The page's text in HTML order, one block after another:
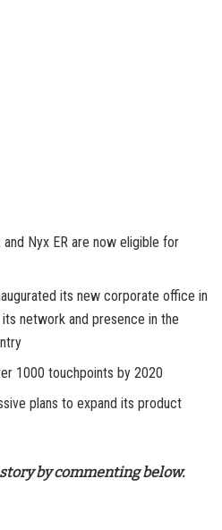
Nyx ER are now eligible for
its new corporate office in
network and presence in the
1000 touchpoints by 2020
plans to expand its product
by commenting below.